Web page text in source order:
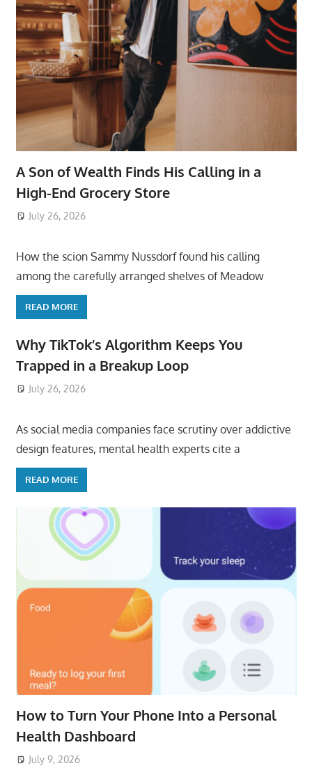
A Son of Wealth Finds His Calling in a
High-End Grocery Store
July 26, 2026
How the scion Sammy Nussdorf found his calling
among the carefully arranged shelves of Meadow
READ MORE
Why TikTok’s Algorithm Keeps You
Trapped in a Breakup Loop
July 26, 2026
As social media companies face scrutiny over addictive
design features, mental health experts cite a
READ MORE
How to Turn Your Phone Into a Personal
Health Dashboard
July 9, 2026